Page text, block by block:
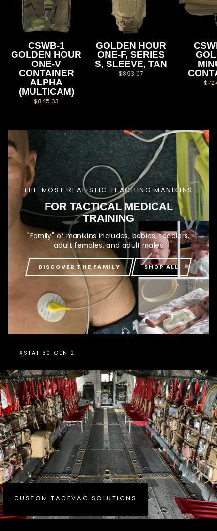
CSWB-1
GOLDEN HOUR
ONE-V
CONTAINER
ALPHA
(MULTICAM)
$845.33
GOLDEN HOUR
ONE-F, SERIES
S, SLEEVE, TAN
$893.07
THE MOST REALISTIC TEACHING MANIKINS
FOR TACTICAL MEDICAL
TRAINING
"Family" of manikins includes, babies, toddlers,
adult females, and adult males
DISCOVER THE FAMILY SHOP ALL
XSTAT 30 GEN 2
CUSTOM TACEVAC SOLUTIONS